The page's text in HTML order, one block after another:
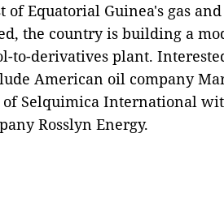
of Equatorial Guinea's gas
the country is building a
to-derivatives plant.
American oil company
of Selquimica International
Rosslyn Energy.